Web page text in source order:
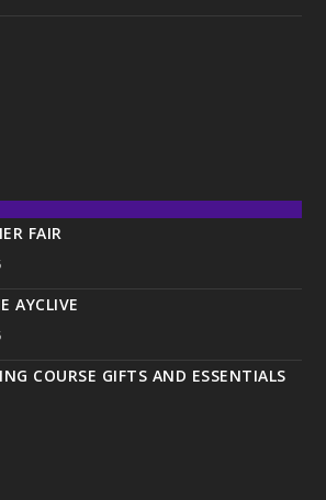
FAIR
AYCLIVE
COURSE GIFTS AND ESSENTIALS